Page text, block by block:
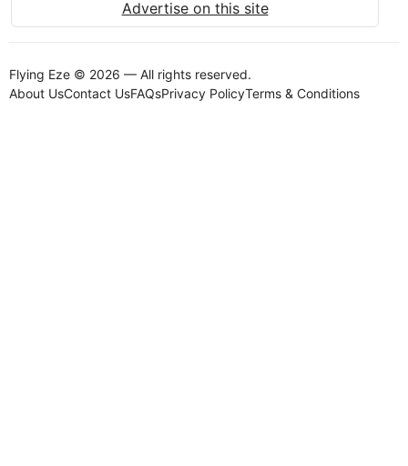
Advertise on this site
Flying Eze © 2026 — All rights reserved.
About UsContact UsFAQsPrivacy PolicyTerms & Conditions